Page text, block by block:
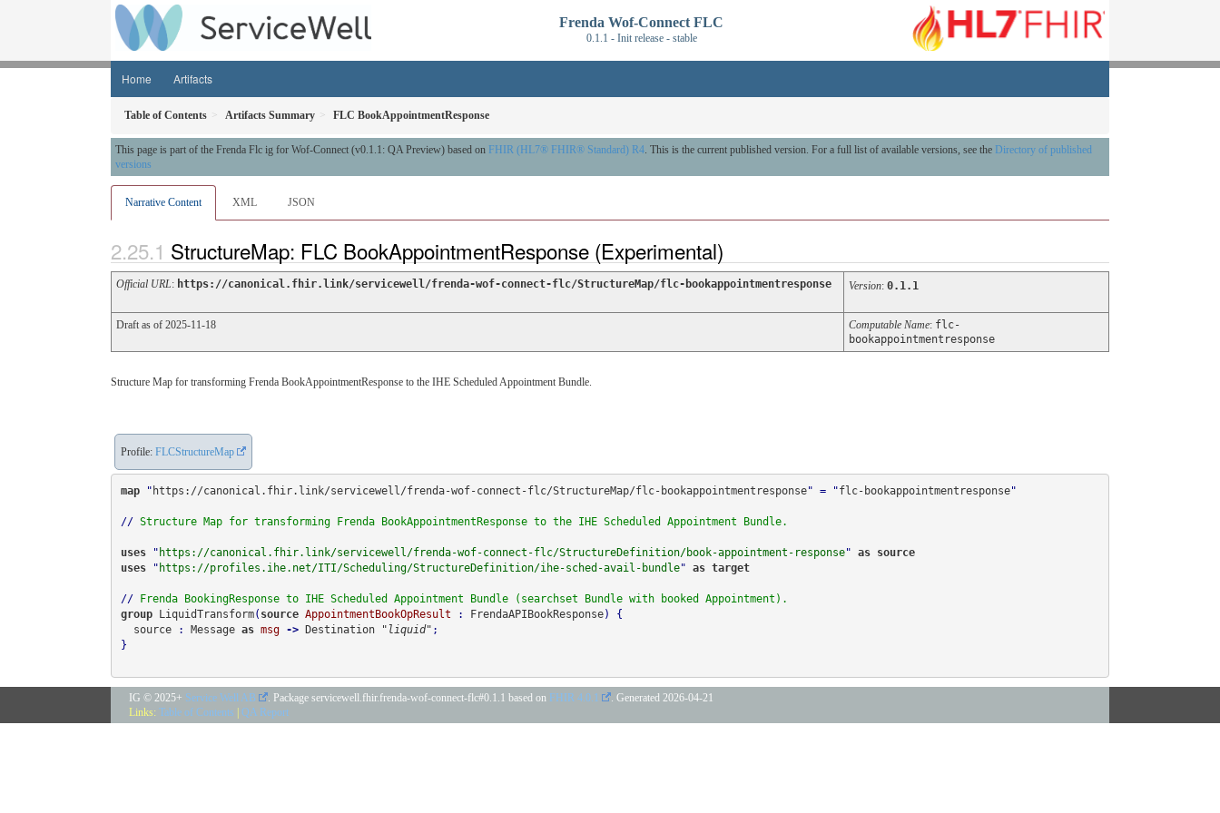
Frenda Wof-Connect FLC
0.1.1 - Init release - stable
Home Artifacts
Table of Contents Artifacts Summary FLC BookAppointmentResponse
This page is part of the Frenda Flc ig for Wof-Connect (v0.1.1: QA Preview) based on FHIR (HL7® FHIR® Standard) R4. This is the current published version. For a full list of available versions, see the Directory of published
versions
Narrative Content XML JSON
StructureMap: FLC BookAppointmentResponse (Experimental)
Official URL: https://canonical.fhir.link/servicewell/frenda-wof-connect-flc/StructureMap/flc-bookappointmentresponse Version: 0.1.1
Draft as of 2025-11-18 Computable Name: flc-
bookappointmentresponse
Structure Map for transforming Frenda BookAppointmentResponse to the IHE Scheduled Appointment Bundle.
Profile: FLCStructureMap
map " https://canonical.fhir.link/servicewell/frenda-wof-connect-flc/StructureMap/flc-bookappointmentresponse" = "flc-bookappointmentresponse"
// Structure Map for transforming Frenda BookAppointmentResponse to the IHE Scheduled Appointment Bundle.
uses " https://canonical.fhir.link/servicewell/frenda-wof-connect-flc/StructureDefinition/book-appointment-response" as source
uses " https://profiles.ihe.net/ITI/Scheduling/StructureDefinition/ihe-sched-avail-bundle" as target
// Frenda BookingResponse to IHE Scheduled Appointment Bundle (searchset Bundle with booked Appointment).
group LiquidTransform( source AppointmentBookOpResult : FrendaAPIBookResponse)
  source
: Message as msg -> Destination "liquid" ;
}
IG © 2025+ Service Well AB . Package servicewell.fhir.frenda-wof-connect-flc#0.1.1 based on FHIR 4.0.1 . Generated 2026-04-21
Links: Table of Contents QA Report